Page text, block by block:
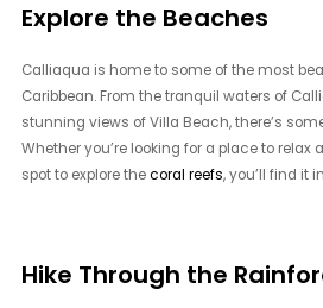
Explore the Beaches
Calliaqua is home to some of the most
Caribbean. From the tranquil waters of
stunning views of Villa Beach, there’s
Whether you’re looking for a place to relax
spot to explore thecoral reefs, you’ll find it
Hike Through the